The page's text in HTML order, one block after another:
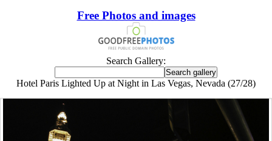
Free Photos and images
Search Gallery:
Hotel Paris Lighted Up at Night in Las Vegas, Nevada (27/28)